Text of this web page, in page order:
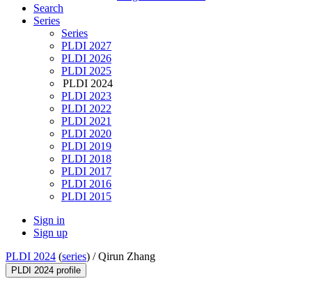
Search
Series
Series
PLDI 2027
PLDI 2026
PLDI 2025
PLDI 2024
PLDI 2023
PLDI 2022
PLDI 2021
PLDI 2020
PLDI 2019
PLDI 2018
PLDI 2017
PLDI 2016
PLDI 2015
Sign in
Sign up
PLDI 2024 (series) /Qirun Zhang
PLDI 2024 profile